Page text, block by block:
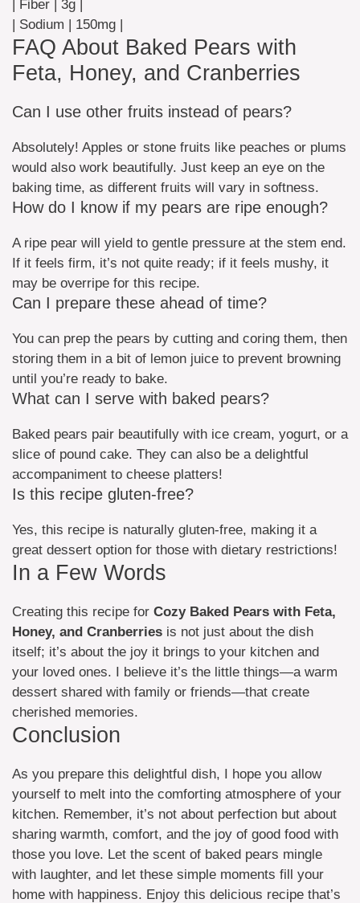
| Fiber | 3g |
| Sodium | 150mg |
FAQ About Baked Pears with
Feta, Honey, and Cranberries
Can I use other fruits instead of pears?
Absolutely! Apples or stone fruits like peaches or plums
would also work beautifully. Just keep an eye on the
baking time, as different fruits will vary in softness.
How do I know if my pears are ripe enough?
A ripe pear will yield to gentle pressure at the stem end.
If it feels firm, it’s not quite ready; if it feels mushy, it
may be overripe for this recipe.
Can I prepare these ahead of time?
You can prep the pears by cutting and coring them, then
storing them in a bit of lemon juice to prevent browning
until you’re ready to bake.
What can I serve with baked pears?
Baked pears pair beautifully with ice cream, yogurt, or a
slice of pound cake. They can also be a delightful
accompaniment to cheese platters!
Is this recipe gluten-free?
Yes, this recipe is naturally gluten-free, making it a
great dessert option for those with dietary restrictions!
In a Few Words
Creating this recipe for Cozy Baked Pears with Feta,
Honey, and Cranberries is not just about the dish
itself; it’s about the joy it brings to your kitchen and
your loved ones. I believe it’s the little things—a warm
dessert shared with family or friends—that create
cherished memories.
Conclusion
As you prepare this delightful dish, I hope you allow
yourself to melt into the comforting atmosphere of your
kitchen. Remember, it’s not about perfection but about
sharing warmth, comfort, and the joy of good food with
those you love. Let the scent of baked pears mingle
with laughter, and let these simple moments fill your
home with happiness. Enjoy this delicious recipe that’s